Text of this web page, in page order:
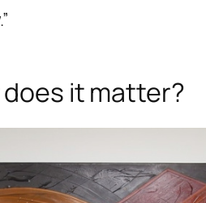
does it matter?